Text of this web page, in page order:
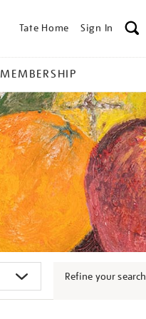
Tate Home Sign In
MEMBERSHIP
Refine your search